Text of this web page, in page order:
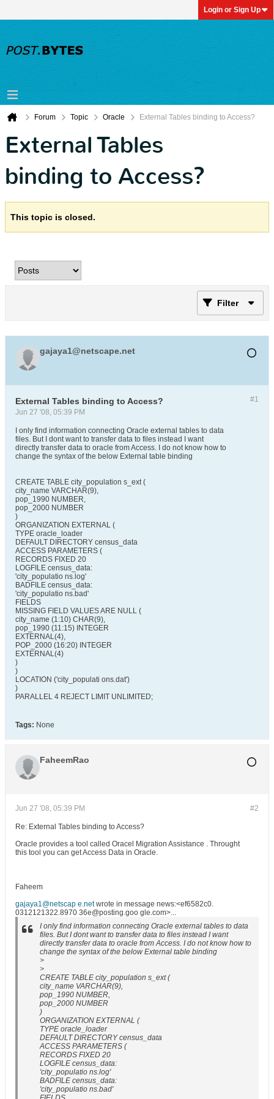
Login or Sign Up
Forum Topic Oracle External Tables binding to Access?
External Tables
binding to Access?
This topic is closed.
Filter
gajaya1@netscape.net
#1
External Tables binding to Access?
Jun 27 '08, 05:39 PM
I only find information connecting Oracle external tables to data
files. But I dont want to transfer data to files instead I want
directly transfer data to oracle from Access. I do not know how to
change the syntax of the below External table binding
CREATE TABLE city_population s_ext (
city_name VARCHAR(9),
pop_1990 NUMBER,
pop_2000 NUMBER
)
ORGANIZATION EXTERNAL (
TYPE oracle_loader
DEFAULT DIRECTORY census_data
ACCESS PARAMETERS (
RECORDS FIXED 20
LOGFILE census_data:
'city_populatio ns.log'
BADFILE census_data:
'city_populatio ns.bad'
FIELDS
MISSING FIELD VALUES ARE NULL (
city_name (1:10) CHAR(9),
pop_1990 (11:15) INTEGER
EXTERNAL(4),
POP_2000 (16:20) INTEGER
EXTERNAL(4)
)
)
LOCATION ('city_populati ons.dat')
)
PARALLEL 4 REJECT LIMIT UNLIMITED;
Tags: None
FaheemRao
#2
Jun 27 '08, 05:39 PM
Re: External Tables binding to Access?
Oracle provides a tool called Oracel Migration Assistance . Throught
this tool you can get Access Data in Oracle.
Faheem
gajaya1@netscap e.netwrote in message news:<ef6582c0.
0312121322.8970 36e@posting.goo gle.com>...
I only find information connecting Oracle external tables to data
files. But I dont want to transfer data to files instead I want
directly transfer data to oracle from Access. I do not know how to
change the syntax of the below External table binding
>
>
CREATE TABLE city_population s_ext (
city_name VARCHAR(9),
pop_1990 NUMBER,
pop_2000 NUMBER
)
ORGANIZATION EXTERNAL (
TYPE oracle_loader
DEFAULT DIRECTORY census_data
ACCESS PARAMETERS (
RECORDS FIXED 20
LOGFILE census_data:
'city_populatio ns.log'
BADFILE census_data:
'city_populatio ns.bad'